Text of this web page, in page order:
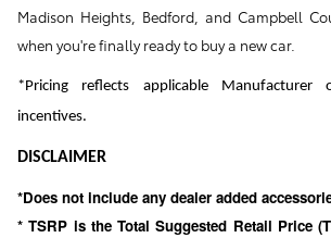
Madison Heights, Bedford, and Campbell
when you're finally ready to buy a new car.
*Pricing reflects applicable Manufacturer
incentives.
DISCLAIMER
*Does not include any dealer added
* TSRP is the Total Suggested Retail Price